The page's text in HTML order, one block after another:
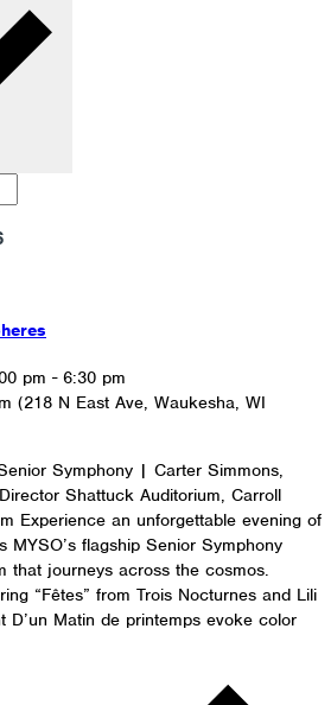
pm - 6:30 pm
(218 N East Ave, Waukesha, WI
Symphony | Carter Simmons,
Shattuck Auditorium, Carroll
Experience an unforgettable evening of
MYSO’s flagship Senior Symphony
that journeys across the cosmos.
“Fêtes” from Trois Nocturnes and Lili
D’un Matin de printemps evoke color